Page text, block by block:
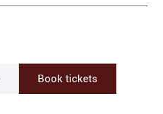
Book tickets